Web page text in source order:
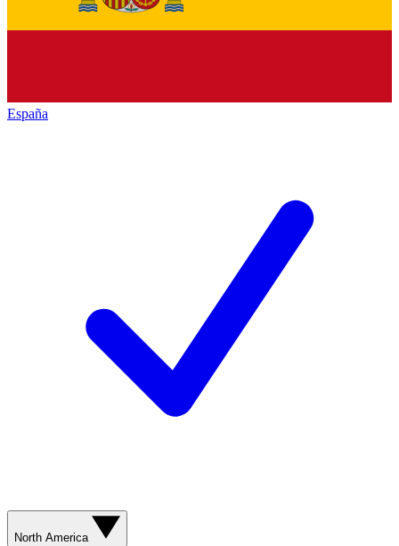
España
North America